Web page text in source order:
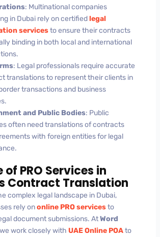
: Multinational companies
in Dubai rely on certifiedlegal
servicesto ensure their contracts
binding in both local and international
: Legal professionals require accurate
translations to represent their clients in
transactions and business
and Public Bodies: Public
often need translations of contracts
with foreign entities for legal
of PRO Services in
Contract Translation
complex legal landscape in Dubai,
rely ononline PRO servicesto
document submissions. AtWord
work closely with UAE Online POAto